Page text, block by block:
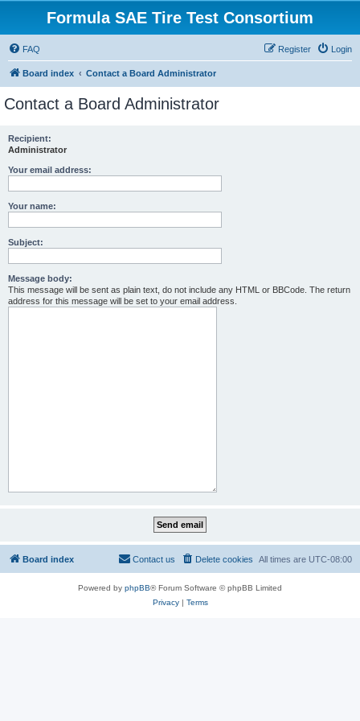
Formula SAE Tire Test Consortium
FAQ Login
Register
Board index Contact a Board Administrator
Contact a Board Administrator
Recipient:
Administrator
Your email address:
Your name:
Subject:
Message body:
This message will be sent as plain text, do not include any HTML or BBCode. The return
address for this message will be set to your email address.
Board index All times are UTC-08:00
Delete cookies
Contact us
Powered by phpBB® Forum Software © phpBB Limited
Privacy| Terms